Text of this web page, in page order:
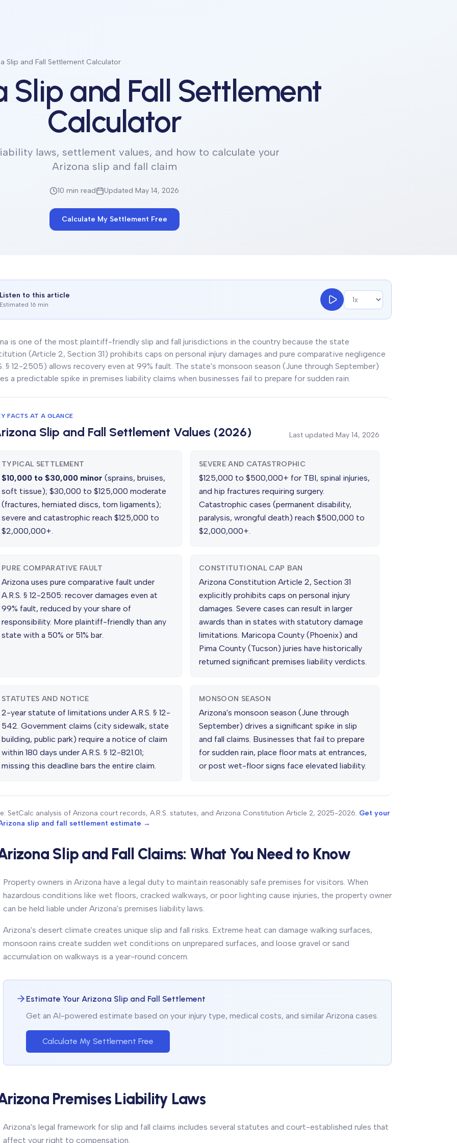
Slip and Fall Settlement Calculator
Slip and Fall Settlement
Calculator
laws, settlement values, and how to calculate your
Arizona slip and fall claim
10 min read Updated May 14, 2026
Calculate My Settlement Free
Listen to this article
Estimated 16 min
is one of the most plaintiff-friendly slip and fall jurisdictions in the country because the state
(Article 2, Section 31) prohibits caps on personal injury damages and pure comparative negligence
§ 12-2505) allows recovery even at 99% fault. The state's monsoon season (June through September)
a predictable spike in premises liability claims when businesses fail to prepare for sudden rain.
FACTS AT A GLANCE
Slip and Fall Settlement Values (2026) Last updated May 14, 2026
TYPICAL SETTLEMENT
$10,000 to $30,000 minor (sprains, bruises,
soft tissue); $30,000 to $125,000 moderate
(fractures, herniated discs, torn ligaments);
severe and catastrophic reach $125,000 to
$2,000,000+.
SEVERE AND CATASTROPHIC
$125,000 to $500,000+ for TBI, spinal injuries,
and hip fractures requiring surgery.
Catastrophic cases (permanent disability,
paralysis, wrongful death) reach $500,000 to
$2,000,000+.
PURE COMPARATIVE FAULT
Arizona uses pure comparative fault under
A.R.S. § 12-2505: recover damages even at
99% fault, reduced by your share of
responsibility. More plaintiff-friendly than any
state with a 50% or 51% bar.
CONSTITUTIONAL CAP BAN
Arizona Constitution Article 2, Section 31
explicitly prohibits caps on personal injury
damages. Severe cases can result in larger
awards than in states with statutory damage
limitations. Maricopa County (Phoenix) and
Pima County (Tucson) juries have historically
returned significant premises liability verdicts.
STATUTES AND NOTICE
2-year statute of limitations under A.R.S. § 12-
542. Government claims (city sidewalk, state
building, public park) require a notice of claim
within 180 days under A.R.S. § 12-821.01;
missing this deadline bars the entire claim.
MONSOON SEASON
Arizona's monsoon season (June through
September) drives a significant spike in slip
and fall claims. Businesses that fail to prepare
for sudden rain, place floor mats at entrances,
or post wet-floor signs face elevated liability.
SetCalc analysis of Arizona court records, A.R.S. statutes, and Arizona Constitution Article 2, 2025-2026. Get your
slip and fall settlement estimate →
Slip and Fall Claims: What You Need to Know
Property owners in Arizona have a legal duty to maintain reasonably safe premises for visitors. When
hazardous conditions like wet floors, cracked walkways, or poor lighting cause injuries, the property owner
can be held liable under Arizona's premises liability laws.
Arizona's desert climate creates unique slip and fall risks. Extreme heat can damage walking surfaces,
monsoon rains create sudden wet conditions on unprepared surfaces, and loose gravel or sand
accumulation on walkways is a year-round concern.
Estimate Your Arizona Slip and Fall Settlement
Get an AI-powered estimate based on your injury type, medical costs, and similar Arizona cases.
Calculate My Settlement Free
Premises Liability Laws
Arizona's legal framework for slip and fall claims includes several statutes and court-established rules that
affect your right to compensation.